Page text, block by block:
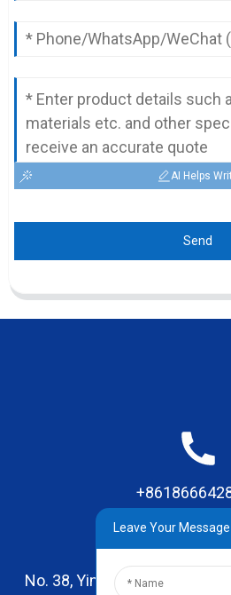
AI Helps
Send
No. 38, Yinhai Road , Lingxia
Leave Your Message